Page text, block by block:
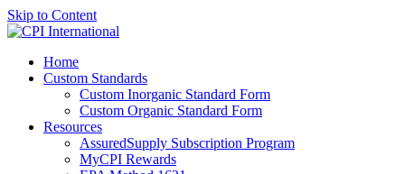
Skip to Content
Home
Custom Standards
Custom Inorganic Standard Form
Custom Organic Standard Form
Resources
AssuredSupply Subscription Program
MyCPI Rewards